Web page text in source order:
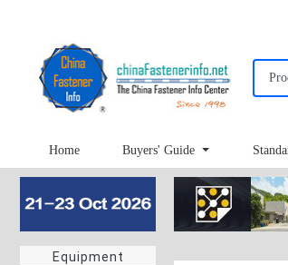
Home Buyers' Guide
Equipment